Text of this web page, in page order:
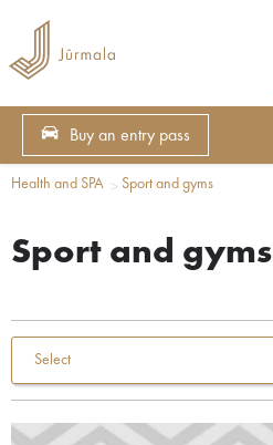
Buy an entry pass
Health and SPA Sport and gyms
Sport and gyms
Select